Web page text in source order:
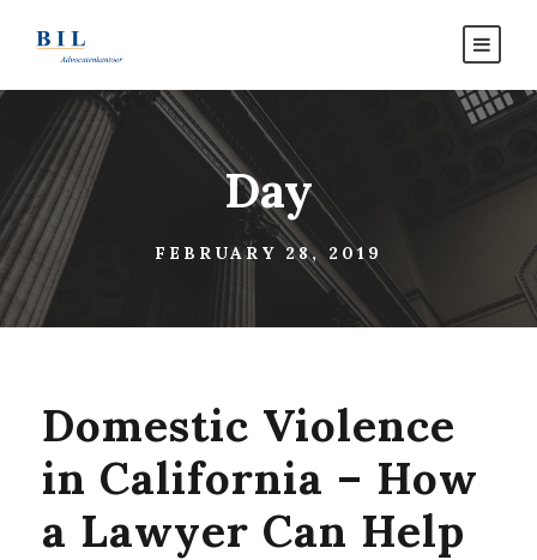
Day
FEBRUARY 28, 2019
Domestic Violence
in California – How
a Lawyer Can Help